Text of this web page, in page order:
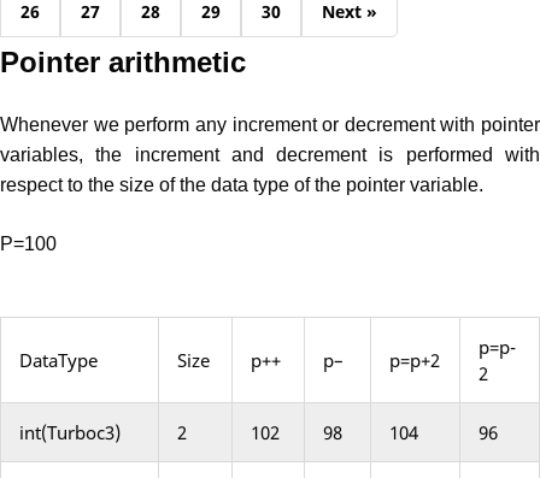
26 27 28 29 30 Next »
Pointer arithmetic
Whenever we perform any increment or decrement with pointer
variables, the increment and decrement is performed with
respect to the size of the data type of the pointer variable.
P=100
DataType Size p++ p– p=p+2
p=p-
2
int(Turboc3) 2 102 98 104 96